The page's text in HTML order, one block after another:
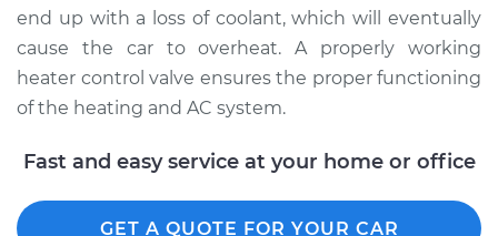
Estimate $333.01
Shop/Dealer Price $402.55
1979 Mercury Capri
L4-2.3L Turbo
end up with a loss of coolant, which will eventually
cause the car to overheat. A properly working
heater control valve ensures the proper functioning
of the heating and AC system.
Fast and easy service at your home or office
GET A QUOTE FOR YOUR CAR